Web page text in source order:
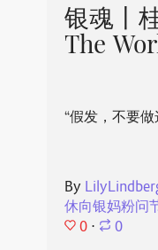
银魂丨
The
“假发，不要
By
休向银妈粉问
0 ⋅ 0